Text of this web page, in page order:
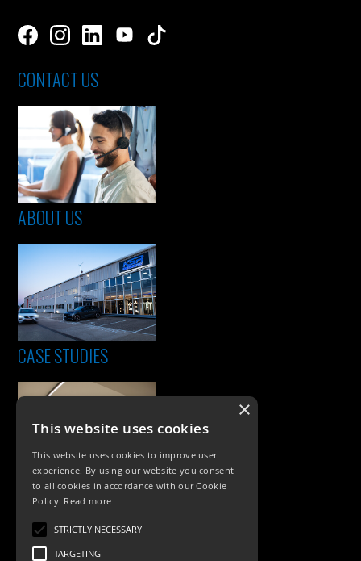
CONTACT US
ABOUT US
CASE STUDIES
PRODUCTS
Exterior Lighting
×
This website uses cookies
This website uses cookies to improve user
experience. By using our website you consent
to all cookies in accordance with our Cookie
Policy. Read more
STRICTLY NECESSARY
TARGETING